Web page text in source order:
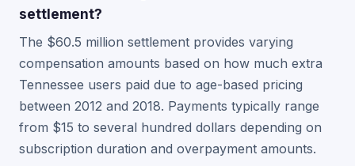
settlement?
The $60.5 million settlement provides varying
compensation amounts based on how much extra
Tennessee users paid due to age-based pricing
between 2012 and 2018. Payments typically range
from $15 to several hundred dollars depending on
subscription duration and overpayment amounts.